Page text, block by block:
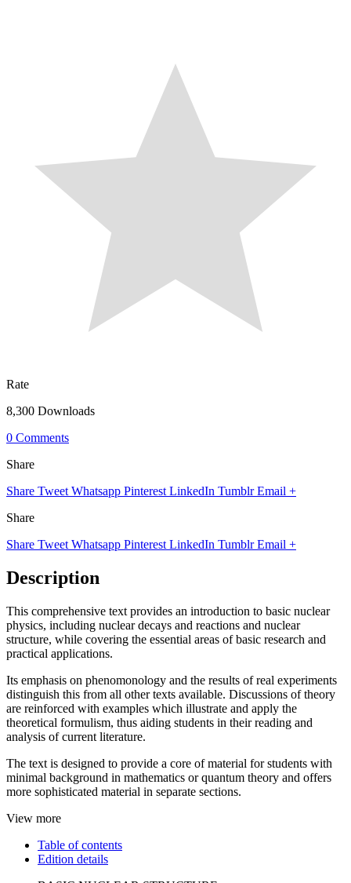
Rate
8,300 Downloads
0 Comments
Share
Share Tweet Whatsapp Pinterest LinkedIn Tumblr Email +
Share
Share Tweet Whatsapp Pinterest LinkedIn Tumblr Email +
Description
This comprehensive text provides an introduction to basic nuclear
physics, including nuclear decays and reactions and nuclear
structure, while covering the essential areas of basic research and
practical applications.
Its emphasis on phenomonology and the results of real experiments
distinguish this from all other texts available. Discussions of theory
are reinforced with examples which illustrate and apply the
theoretical formulism, thus aiding students in their reading and
analysis of current literature.
The text is designed to provide a core of material for students with
minimal background in mathematics or quantum theory and offers
more sophisticated material in separate sections.
View more
Table of contents
Edition details